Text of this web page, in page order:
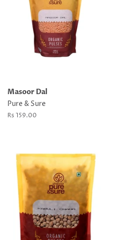
Masoor Dal
Pure & Sure
Regular
Rs 159.00